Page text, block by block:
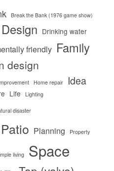
Break the Bank (1976 game show)
Design Drinking water
friendly Family
design
Home repair Idea
Life Lighting
disaster
Patio Planning Property
living Space